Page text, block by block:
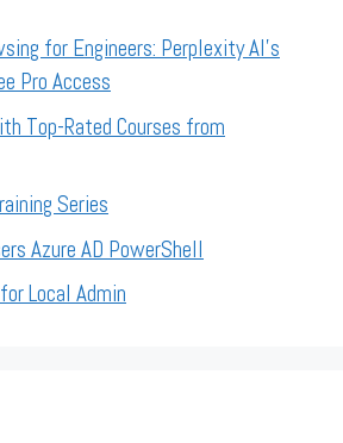
for Engineers: Perplexity AI’s
Pro Access
Top-Rated Courses from
Series
Azure AD PowerShell
Local Admin